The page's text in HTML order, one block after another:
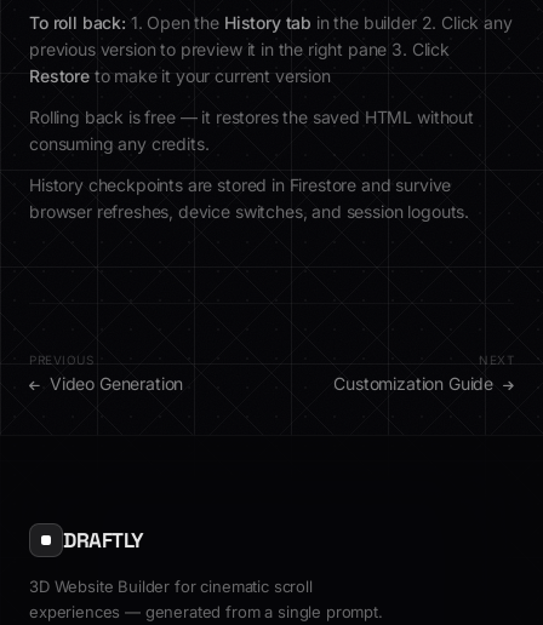
To roll back: 1. Open the History tab in the builder 2. Click any
previous version to preview it in the right pane 3. Click
Restoreto make it your current version
Rolling back is free — it restores the saved HTML without
consuming any credits.
History checkpoints are stored in Firestore and survive
browser refreshes, device switches, and session logouts.
PREVIOUS
Video Generation
NEXT
Customization Guide
DRAFTLY
3D Website Builder for cinematic scroll
experiences — generated from a single prompt.